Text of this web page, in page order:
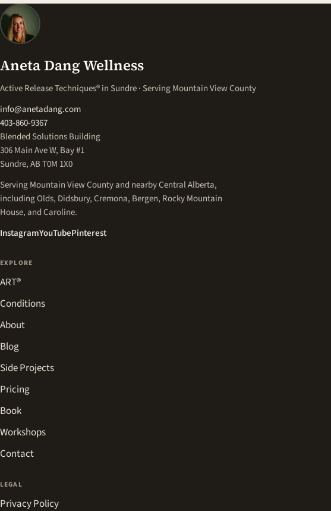
Aneta Dang Wellness
Active Release Techniques® in Sundre · Serving Mountain View County
info@anetadang.com
403-860-9367
Blended Solutions Building
306 Main Ave W, Bay #1
Sundre, AB T0M 1X0
Serving Mountain View County and nearby Central Alberta,
including Olds, Didsbury, Cremona, Bergen, Rocky Mountain
House, and Caroline.
Instagram(opens in a new tab)
YouTube(opens in a new tab)
Pinterest(opens in a new tab)
EXPLORE
ART®
Conditions
About
Blog
Side Projects
Pricing
Book
Workshops
Contact
LEGAL
Privacy Policy